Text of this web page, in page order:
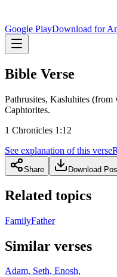
Google PlayDownload for
Bible Verse
Pathrusites, Kasluhites (from
Caphtorites.
1 Chronicles 1:12
See explanation of this verse
Share Download
Related topics
FamilyFather
Similar verses
Adam, Seth, Enosh,